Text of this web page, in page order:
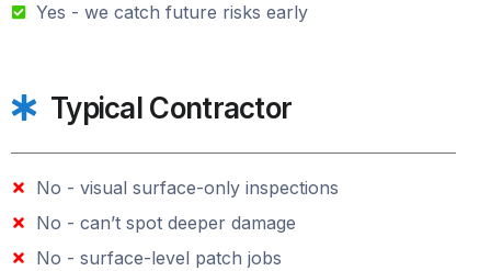
Yes - we catch future risks early
Typical Contractor
No - visual surface-only inspections
No - can’t spot deeper damage
No - surface-level patch jobs